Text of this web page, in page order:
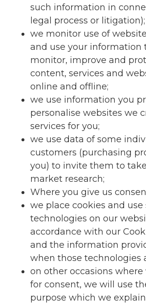
such information in
legal process or litigation);
we monitor use of
and use your information
monitor, improve and
content, services and
online and offline;
we use information you
personalise websites we
services for you;
we use data of some
customers (purchasing
you) to invite them to
market research;
Where you give us
we place cookies and
technologies on our
accordance with our
and the information
when those technologies
on other occasions where
for consent, we will use
purpose which we